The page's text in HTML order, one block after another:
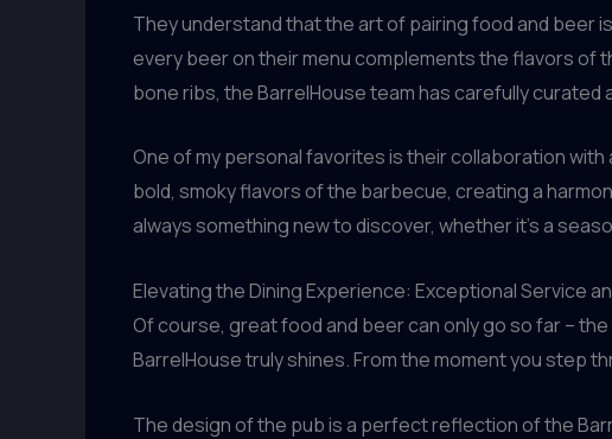
They understand that the art of pairing food and beer
every beer on their menu complements the flavors of
bone ribs, the BarrelHouse team has carefully
One of my personal favorites is their collaboration
bold, smoky flavors of the barbecue, creating a
always something new to discover, whether it’s a
Elevating the Dining Experience: Exceptional Service
Of course, great food and beer can only go so far –
BarrelHouse truly shines. From the moment you step
The design of the pub is a perfect reflection of the